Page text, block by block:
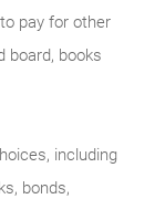
pay for other
board, books
including
bonds,